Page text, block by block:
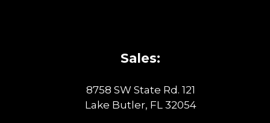
Sales:
8758 SW State Rd. 121
Lake Butler, FL 32054